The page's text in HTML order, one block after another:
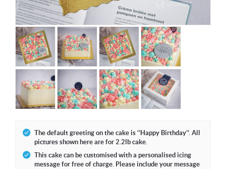
The default greeting on the cake is ‘’Happy Birthday’’. All
pictures shown here are for 2.2lb cake.
This cake can be customised with a personalised icing
message for free of charge. Please include your message